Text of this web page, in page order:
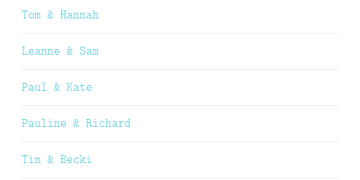
Tom & Hannah
Leanne & Sam
Paul & Kate
Pauline & Richard
Tim & Becki